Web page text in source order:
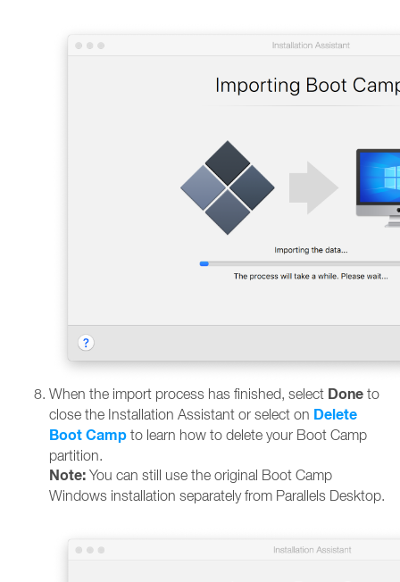
When the import process has finished, select Done to
close the Installation Assistant or select on Delete
Boot Camp to learn how to delete your Boot Camp
partition.
Note: You can still use the original Boot Camp
Windows installation separately from Parallels Desktop.